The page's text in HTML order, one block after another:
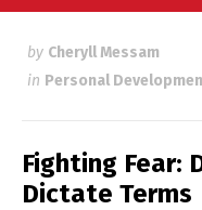
by Cheryll Messam
in Personal
Fighting Fear:
Dictate Terms